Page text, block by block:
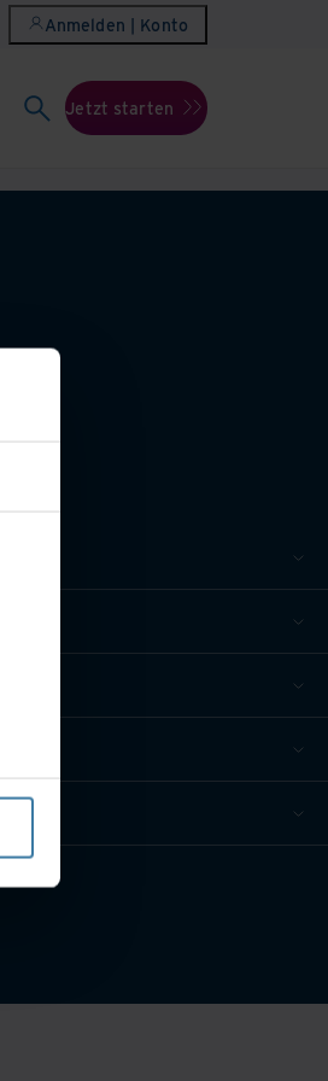
Anmelden | Konto
Jetzt starten